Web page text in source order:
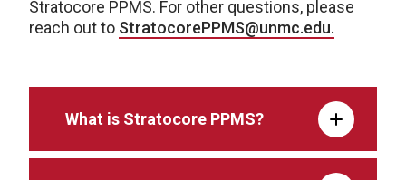
Stratocore PPMS. For other questions, please
reach out to StratocorePPMS@unmc.edu.
What is Stratocore PPMS?